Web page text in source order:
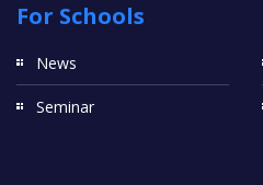
For Schools
News
Seminar